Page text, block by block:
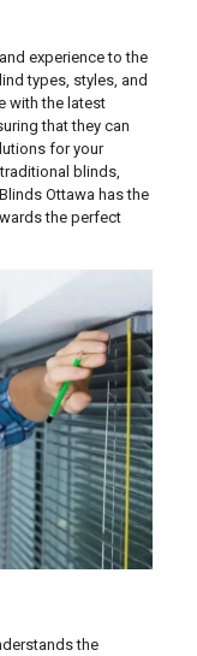
experience to the
types, styles, and
with the latest
that they can
for your
blinds,
Ottawa has the
the perfect
the